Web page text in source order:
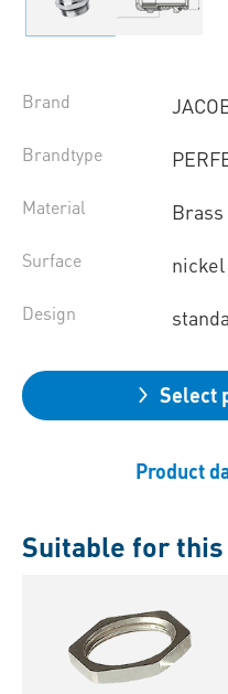
Brand
Brandtype
Material Brass
Surface
Design
Select
Product
Suitable for this